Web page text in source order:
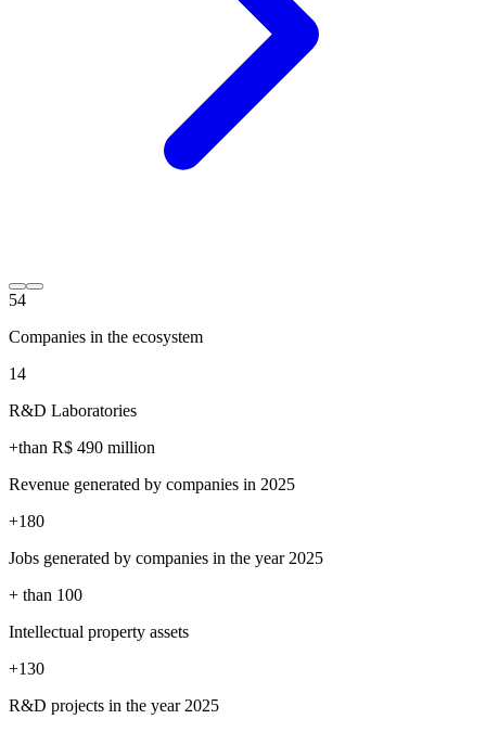
54
Companies in the ecosystem
14
R&D Laboratories
+than R$ 490 million
Revenue generated by companies in 2025
+180
Jobs generated by companies in the year 2025
+ than 100
Intellectual property assets
+130
R&D projects in the year 2025